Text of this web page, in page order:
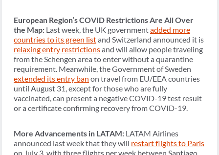
European Region’s COVID Restrictions Are All Over
the Map: Last week, the UK governmentadded more
countries to its green listand Switzerland announced it is
relaxing entry restrictionsand will allow people traveling
from the Schengen area to enter without a quarantine
requirement. Meanwhile, the Government of Sweden
extended its entry ban on travel from EU/EEA countries
until August 31, except for those who are fully
vaccinated, can present a negative COVID-19 test result
or a certificate confirming recovery from COVID-19.
More Advancements in LATAM: LATAM Airlines
announced last week that they will restart flights to Paris
on July 3, with three flights per week between Santiago